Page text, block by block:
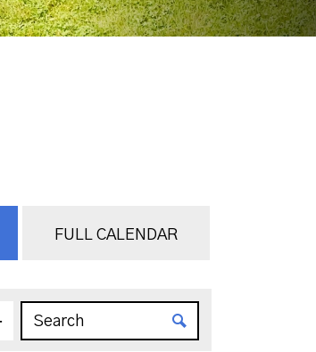
FULL CALENDAR